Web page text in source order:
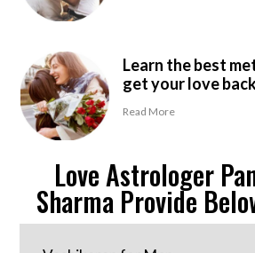
Learn the best
get your love
Read More
Love Astrologer
Sharma Provide